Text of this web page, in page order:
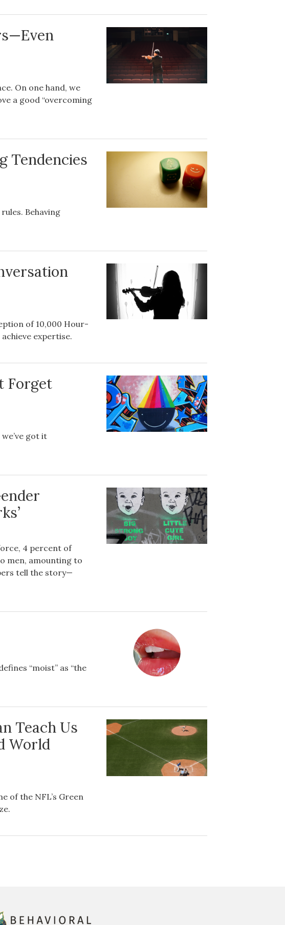
On one hand, we
a good “overcoming
Tendencies
Behaving
of 10,000 Hour-
expertise.
Forget
got it
4 percent of
men, amounting to
tell the story—
“moist” as “the
Teach Us
World
of the NFL’s Green